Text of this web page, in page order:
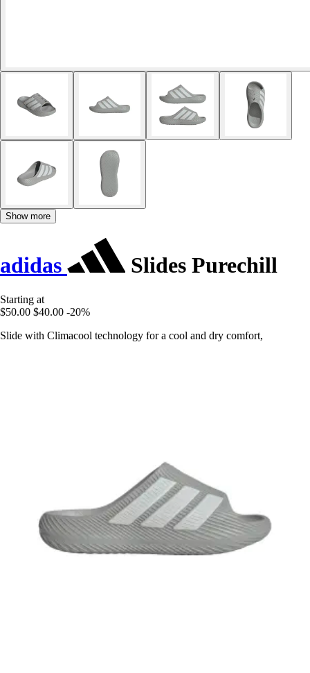
Show more
adidas Slides Purechill
Starting at
$50.00 $40.00 -20%
Slide with Climacool technology for a cool and dry comfort,